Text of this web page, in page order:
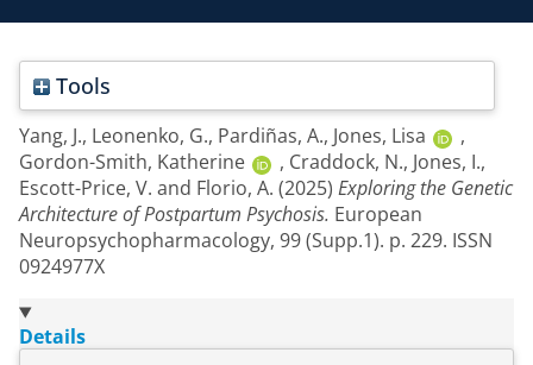
Tools
Yang, J., Leonenko, G., Pardiñas, A., Jones, Lisa
,
Gordon-Smith, Katherine
, Craddock, N., Jones, I.,
Escott-Price, V. and Florio, A. (2025) Exploring the Genetic
Architecture of Postpartum Psychosis. European
Neuropsychopharmacology, 99 (Supp.1). p. 229. ISSN
0924977X
Details